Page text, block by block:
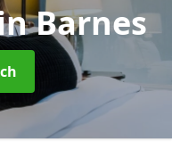
Barnes